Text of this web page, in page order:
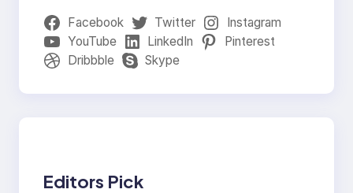
Facebook Twitter
Instagram
YouTube
LinkedIn
Pinterest
Dribbble
Skype
Editors Pick